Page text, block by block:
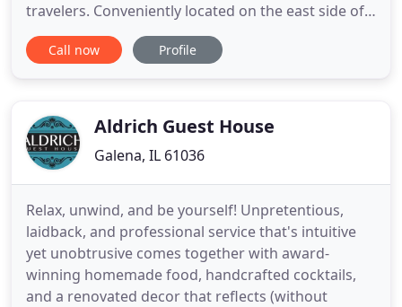
travelers. Conveniently located on the east side of
Galena just off of US 20, Grant Hills Motel offers
country views and yet is within 1 mile of downtown
offers
Call now Profile
Aldrich Guest House
Galena, IL 61036
Relax, unwind, and be yourself! Unpretentious,
laidback, and professional service that's intuitive
yet unobtrusive comes together with award-
winning homemade food, handcrafted cocktails,
and a renovated decor that reflects (without